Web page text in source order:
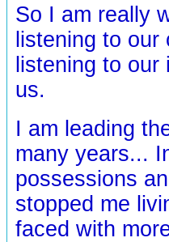
So I am really
listening to
listening to
us.
I am leading
many years...
possessions
stopped me
faced with